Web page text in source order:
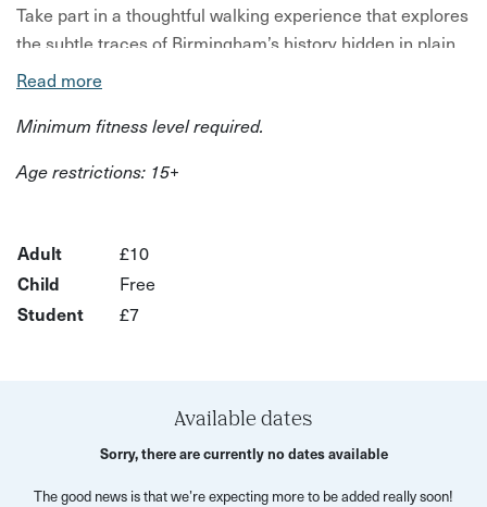
Take part in a thoughtful walking experience that explores
the subtle traces of Birmingham’s history hidden in plain
sight. Beginning in the city centre, you’ll head into lesser-
shop signs, architectural flourishes, and fragments of
uncovering clues embedded in the urban landscape.
Along the way, expect surprising connections - from local
industry to cultural icons like Duran Duran - all woven into
Read more
Minimum fitness level required.
Age restrictions: 15+
Adult
£10
Child
Free
Student
£7
Available dates
Sorry, there are currently no dates available
The good news is that we’re expecting more to be added really soon!